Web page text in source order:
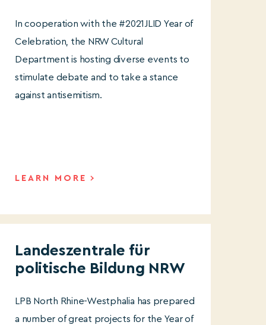
In cooperation with the #2021JLID Year of
Celebration, the NRW Cultural
Department is hosting diverse events to
stimulate debate and to take a stance
against antisemitism.
LEARN MORE
Landeszentrale für
politische Bildung NRW
LPB North Rhine-Westphalia has prepared
a number of great projects for the Year of